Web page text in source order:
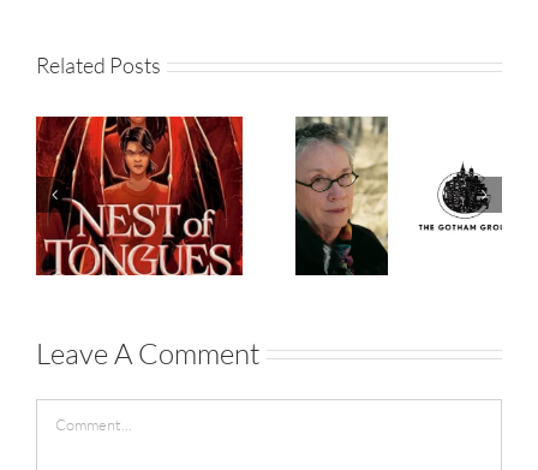
Related Posts
Nest Of
Tongues
‘Brokeback
Mountain’
Author Annie
Proulx Signs
With The
Gotham
Leave A Comment